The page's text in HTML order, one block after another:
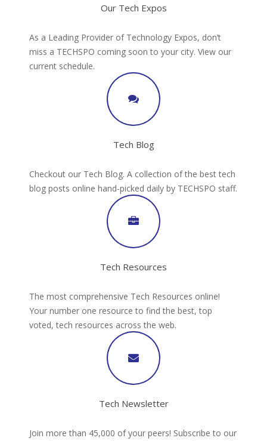
Our Tech Expos
As a Leading Provider of Technology Expos, don’t
miss a TECHSPO coming soon to your city. View our
current schedule.
Tech Blog
Checkout our Tech Blog. A collection of the best tech
blog posts online hand-picked daily by TECHSPO staff.
Tech Resources
The most comprehensive Tech Resources online!
Your number one resource to find the best, top
voted, tech resources across the web.
Tech Newsletter
Join more than 45,000 of your peers! Subscribe to our